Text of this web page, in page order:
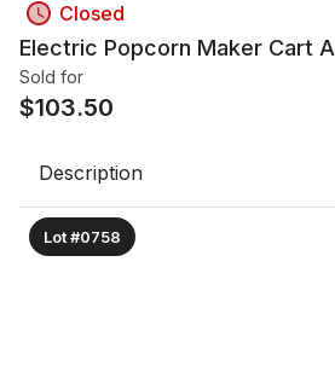
Closed
Electric Popcorn Maker Cart A
Sold for
$103.50
Description
Lot #0758